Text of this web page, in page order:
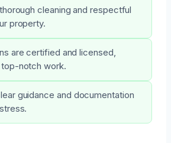
cleaning and respectful
property.
are certified and licensed,
notch work.
guidance and documentation